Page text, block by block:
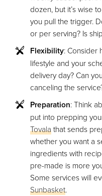
dozen, but it’s wise
you pull the trigger.
or per serving? Is
Flexibility: Consider
lifestyle and your
delivery day? Can
canceling the
Preparation: Think
put into prepping
Tovalathat sends
whether you want a
ingredients with
pre-made is more
Some services will
Sunbasket.